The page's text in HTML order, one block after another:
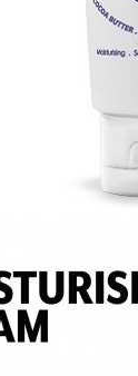
cart is empty!